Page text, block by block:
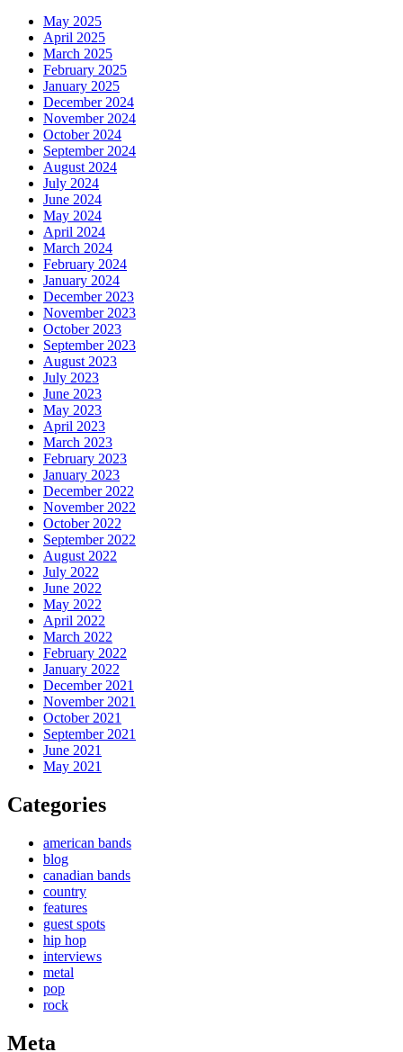
May 2025
April 2025
March 2025
February 2025
January 2025
December 2024
November 2024
October 2024
September 2024
August 2024
July 2024
June 2024
May 2024
April 2024
March 2024
February 2024
January 2024
December 2023
November 2023
October 2023
September 2023
August 2023
July 2023
June 2023
May 2023
April 2023
March 2023
February 2023
January 2023
December 2022
November 2022
October 2022
September 2022
August 2022
July 2022
June 2022
May 2022
April 2022
March 2022
February 2022
January 2022
December 2021
November 2021
October 2021
September 2021
June 2021
May 2021
Categories
american bands
blog
canadian bands
country
features
guest spots
hip hop
interviews
metal
pop
rock
Meta